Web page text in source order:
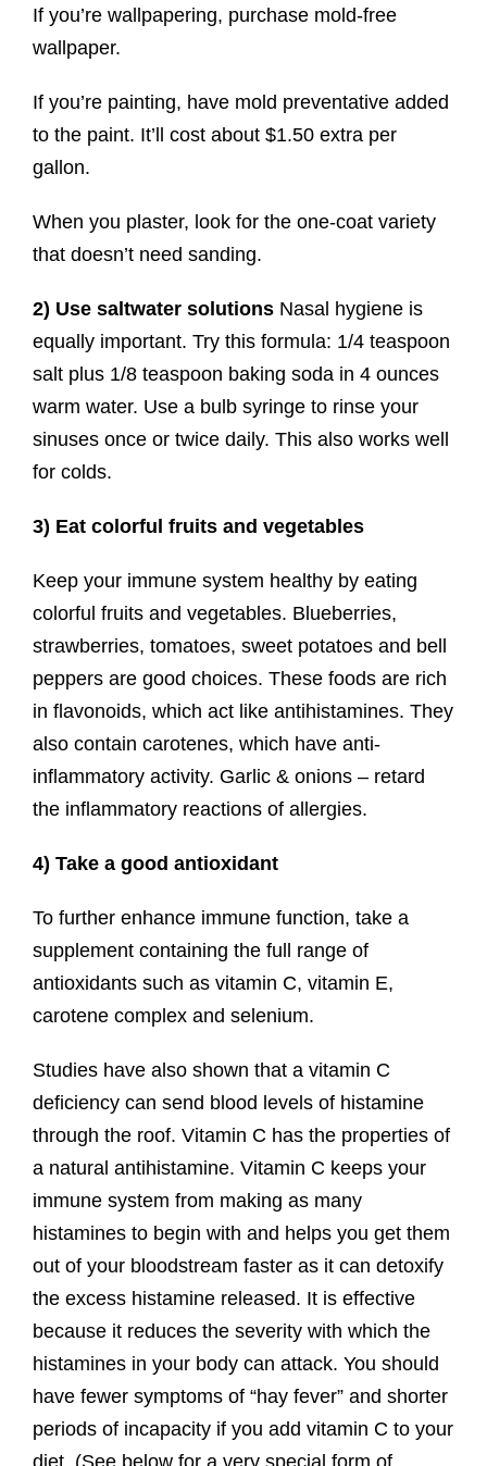
If you’re wallpapering, purchase mold-free
wallpaper.
If you’re painting, have mold preventative added
to the paint. It’ll cost about $1.50 extra per
gallon.
When you plaster, look for the one-coat variety
that doesn’t need sanding.
2) Use saltwater solutions Nasal hygiene is
equally important. Try this formula: 1/4 teaspoon
salt plus 1/8 teaspoon baking soda in 4 ounces
warm water. Use a bulb syringe to rinse your
sinuses once or twice daily. This also works well
for colds.
3) Eat colorful fruits and vegetables
Keep your immune system healthy by eating
colorful fruits and vegetables. Blueberries,
strawberries, tomatoes, sweet potatoes and bell
peppers are good choices. These foods are rich
in flavonoids, which act like antihistamines. They
also contain carotenes, which have anti-
inflammatory activity. Garlic & onions – retard
the inflammatory reactions of allergies.
4) Take a good antioxidant
To further enhance immune function, take a
supplement containing the full range of
antioxidants such as vitamin C, vitamin E,
carotene complex and selenium.
Studies have also shown that a vitamin C
deficiency can send blood levels of histamine
through the roof. Vitamin C has the properties of
a natural antihistamine. Vitamin C keeps your
immune system from making as many
histamines to begin with and helps you get them
out of your bloodstream faster as it can detoxify
the excess histamine released. It is effective
because it reduces the severity with which the
histamines in your body can attack. You should
have fewer symptoms of “hay fever” and shorter
periods of incapacity if you add vitamin C to your